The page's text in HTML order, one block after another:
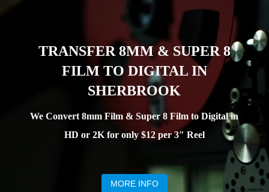
TRANSFER 8MM & SUPER 8
FILM TO DIGITAL IN
SHERBROOK
We Convert 8mm Film & Super 8 Film to Digital in
HD or 2K for only $12 per 3″ Reel
MORE INFO